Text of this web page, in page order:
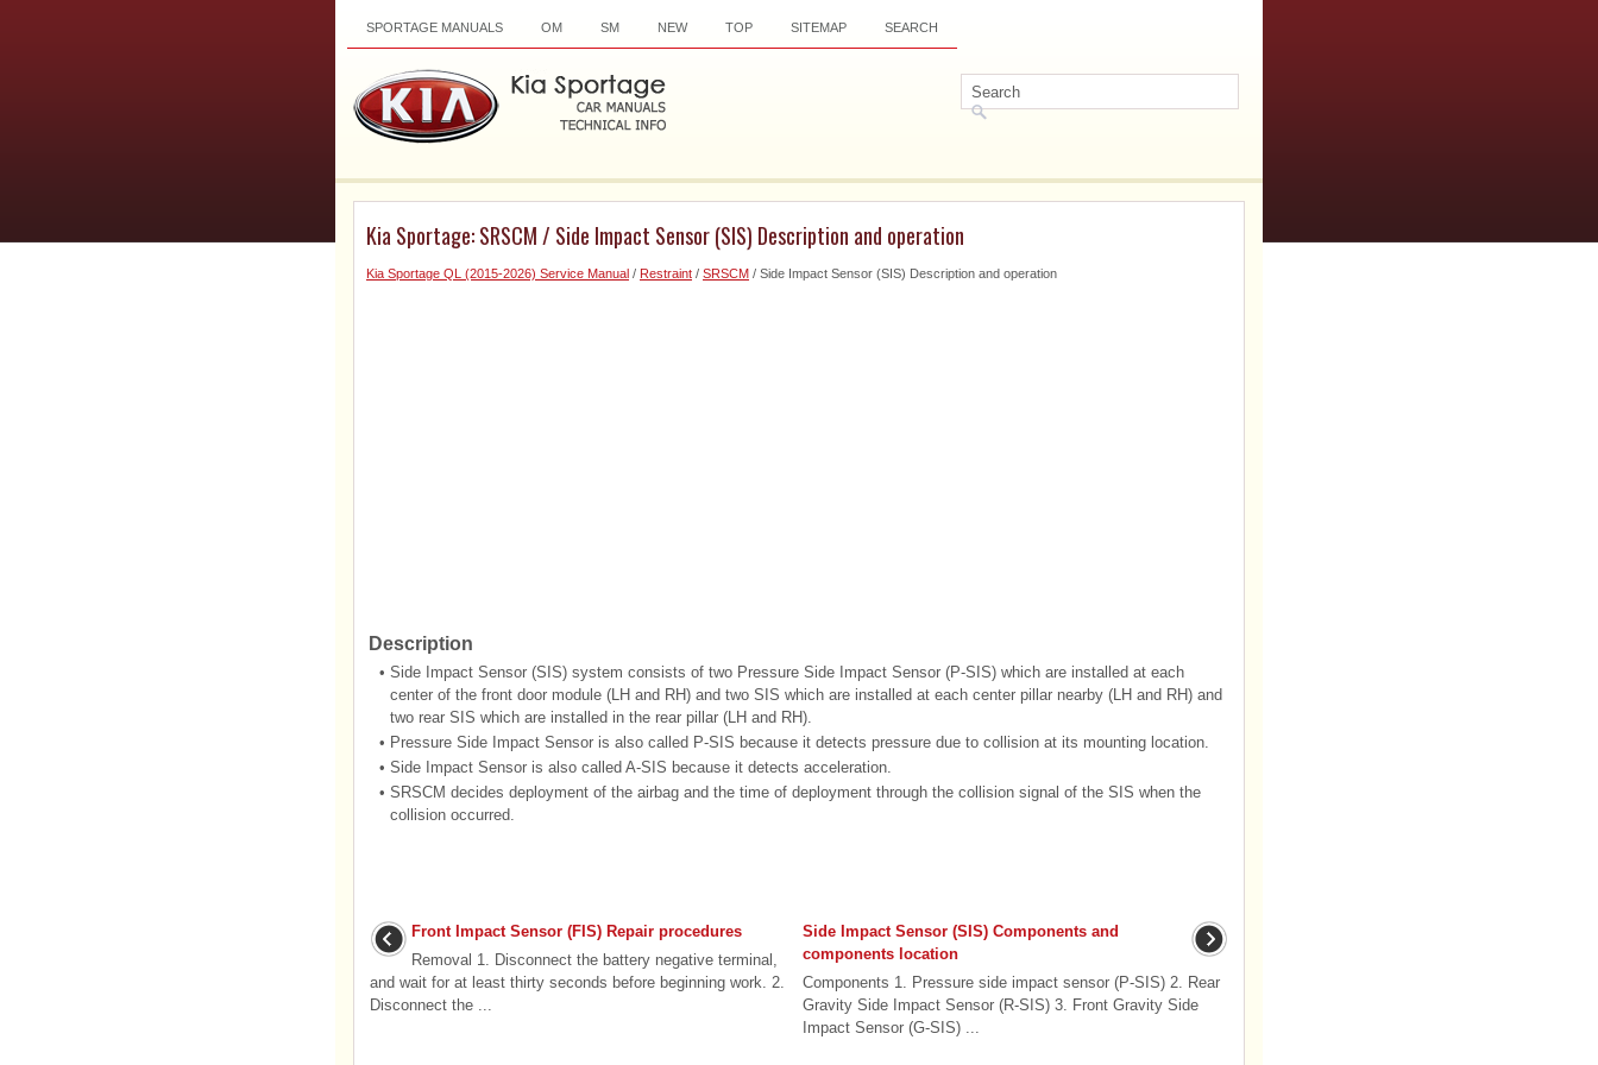
SPORTAGE MANUALS OM SM NEW TOP SITEMAP SEARCH
Kia Sportage: SRSCM / Side Impact Sensor (SIS) Description and operation
Kia Sportage QL (2015-2026) Service Manual / Restraint / SRSCM / Side Impact Sensor (SIS) Description and operation
Description
• Side Impact Sensor (SIS) system consists of two Pressure Side Impact Sensor (P-SIS) which are installed at each
center of the front door module (LH and RH) and two SIS which are installed at each center pillar nearby (LH and RH) and
two rear SIS which are installed in the rear pillar (LH and RH).
• Pressure Side Impact Sensor is also called P-SIS because it detects pressure due to collision at its mounting location.
• Side Impact Sensor is also called A-SIS because it detects acceleration.
• SRSCM decides deployment of the airbag and the time of deployment through the collision signal of the SIS when the
collision occurred.
Front Impact Sensor (FIS) Repair procedures
Removal 1. Disconnect the battery negative terminal,
and wait for at least thirty seconds before beginning work. 2.
Disconnect the ...
Side Impact Sensor (SIS) Components and
components location
Components 1. Pressure side impact sensor (P-SIS) 2. Rear
Gravity Side Impact Sensor (R-SIS) 3. Front Gravity Side
Impact Sensor (G-SIS) ...